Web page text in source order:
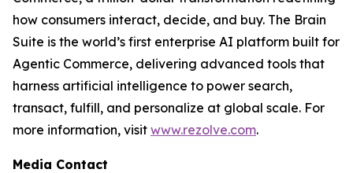
how consumers interact, decide, and buy. The Brain
Suite is the world’s first enterprise AI platform built for
Agentic Commerce, delivering advanced tools that
harness artificial intelligence to power search,
transact, fulfill, and personalize at global scale. For
more information, visit www.rezolve.com.
Media Contact